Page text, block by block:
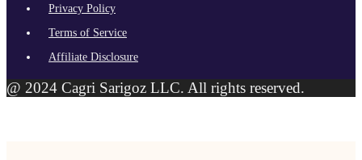
Privacy Policy
Terms of Service
Affiliate Disclosure
@ 2024 Cagri Sarigoz LLC. All rights reserved.